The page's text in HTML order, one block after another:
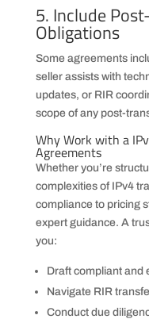
5. Include
Obligations
Some agreements
seller assists with
updates, or RIR
scope of any post-
Why Work with a
Agreements
Whether you’re
complexities of IPv4
compliance to pricing
expert guidance. A
you:
Draft compliant and
Navigate RIR
Conduct due